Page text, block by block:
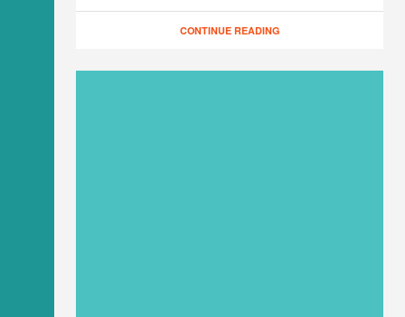
o
o
e
r
CONTINUE READING